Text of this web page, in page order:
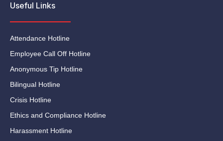
Useful Links
Attendance Hotline
Employee Call Off Hotline
Anonymous Tip Hotline
Bilingual Hotline
Crisis Hotline
Ethics and Compliance Hotline
Harassment Hotline